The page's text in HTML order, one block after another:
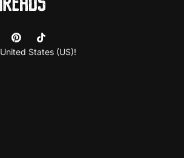
United States (US)!